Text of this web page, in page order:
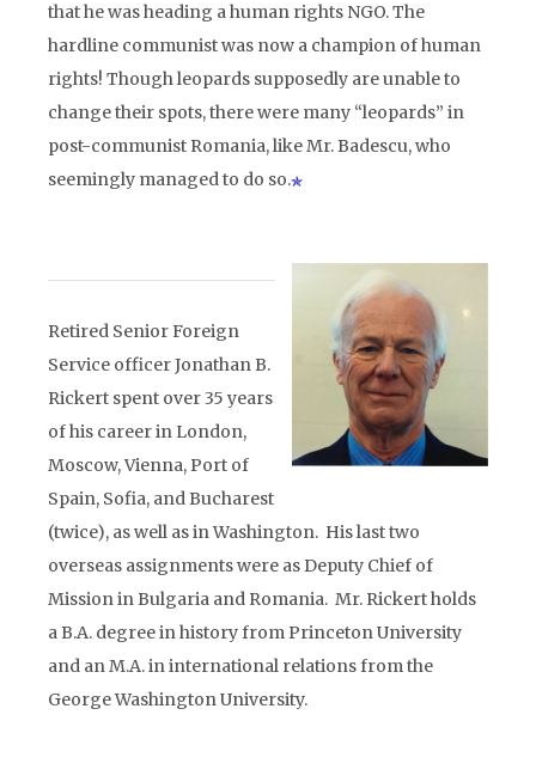
that he was heading a human rights NGO. The
hardline communist was now a champion of human
rights! Though leopards supposedly are unable to
change their spots, there were many “leopards” in
post-communist Romania, like Mr. Badescu, who
seemingly managed to do so.
Retired Senior Foreign
Service officer Jonathan B.
Rickert spent over 35 years
of his career in London,
Moscow, Vienna, Port of
Spain, Sofia, and Bucharest
(twice), as well as in Washington. His last two
overseas assignments were as Deputy Chief of
Mission in Bulgaria and Romania. Mr. Rickert holds
a B.A. degree in history from Princeton University
and an M.A. in international relations from the
George Washington University.